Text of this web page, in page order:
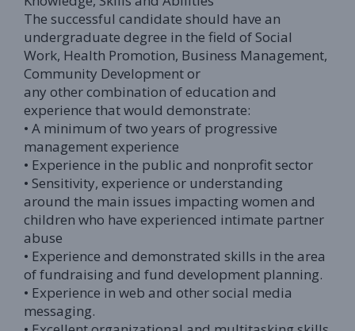
The successful candidate should have an
undergraduate degree in the field of Social
Work, Health Promotion, Business Management,
Community Development or
any other combination of education and
experience that would demonstrate:
• A minimum of two years of progressive
management experience
• Experience in the public and nonprofit sector
• Sensitivity, experience or understanding
around the main issues impacting women and
children who have experienced intimate partner
abuse
• Experience and demonstrated skills in the area
of fundraising and fund development planning.
• Experience in web and other social media
messaging.